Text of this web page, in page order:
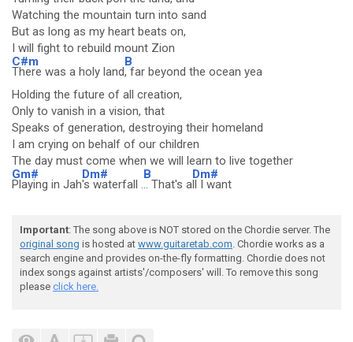
Watching the mountain turn into sand
But as long as my heart beats on,
I will fight to rebuild mount Zion
C#m
There was a holy land
B
, far beyond the ocean yea
Holding the future of all creation,
Only to vanish in a vision, that
Speaks of generation, destroying their homeland
I am crying on behalf of our children
The day must come when we will learn to live together
Gm#
Playing in Jah
Dm#
's waterfall .
B
.. That's a
Dm#
ll I want
Important: The song above is NOT stored on the Chordie server. The
original song is hosted at www.guitaretab.com. Chordie works as a
search engine and provides on-the-fly formatting. Chordie does not
index songs against artists'/composers' will. To remove this song
please click here.